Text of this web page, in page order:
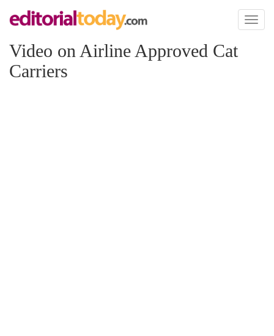
Toggle
Video on Airline Approved Cat
Carriers